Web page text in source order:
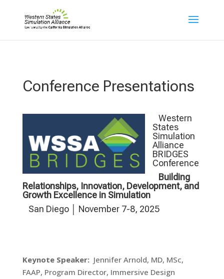
Conference Presentations
Western
States
Simulation
Alliance
BRIDGES
Conference
Building
Relationships, Innovation, Development, and
Growth Excellence in Simulation
San Diego │ November 7-8, 2025
Keynote Speaker:Jennifer Arnold, MD, MSc,
FAAP, Program Director, Immersive Design